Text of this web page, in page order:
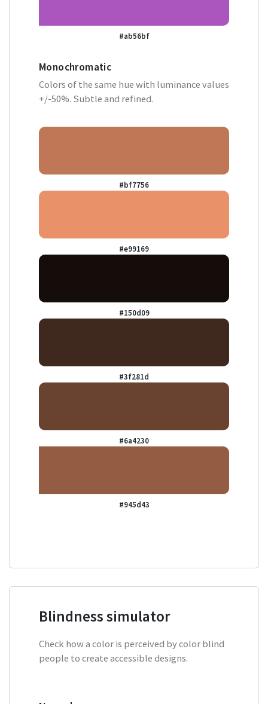
#ab56bf
Monochromatic
Colors of the same hue with luminance values
+/-50%. Subtle and refined.
#bf7756
#e99169
#150d09
#3f281d
#6a4230
#945d43
Blindness simulator
Check how a color is perceived by color blind
people to create accessible designs.